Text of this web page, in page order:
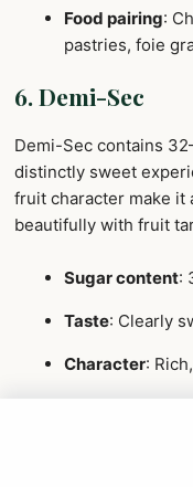
Food pairing:
pastries, foie
6. Demi-Sec
Demi-Sec contains
distinctly sweet
fruit character make it
beautifully with fruit
Sugar content:
Taste: Clearly
Character: